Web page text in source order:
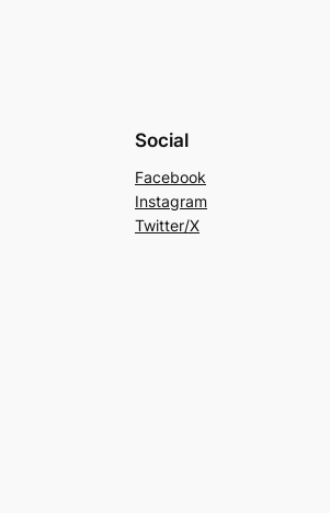
Social
Facebook
Instagram
Twitter/X